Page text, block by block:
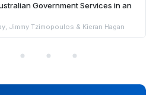
Government Services in an
Jimmy Tzimopoulos & Kieran Hagan